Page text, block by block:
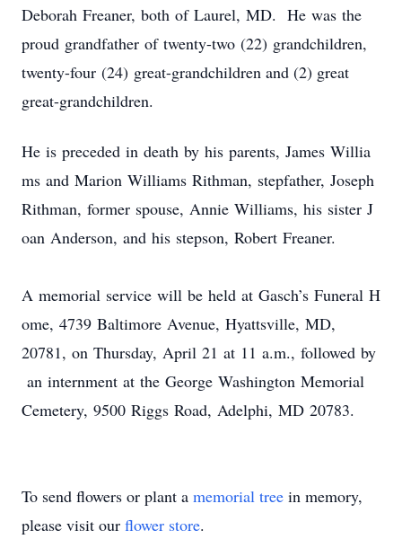
Deborah Freaner, both of Laurel, MD. He was the
proud grandfather of twenty-two (22) grandchildren,
twenty-four (24) great-grandchildren and (2) great
great-grandchildren.
He is preceded in death by his parents, James Willia
ms and Marion Williams Rithman, stepfather, Joseph
Rithman, former spouse, Annie Williams, his sister J
oan Anderson, and his stepson, Robert Freaner.​
A memorial service will be held at Gasch’s Funeral H
ome, 4739 Baltimore Avenue, Hyattsville, MD,
20781, on Thursday, April 21 at 11 a.m., followed by
an internment at the George Washington Memorial
Cemetery, 9500 Riggs Road, Adelphi, MD 20783.
To send flowers or plant a memorial tree in memory,
please visit our flower store.